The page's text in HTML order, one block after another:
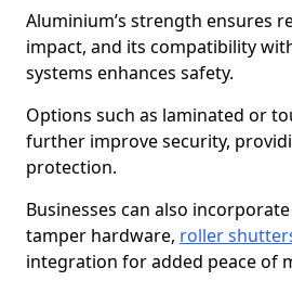
Aluminium’s strength ensures
impact, and its compatibility
systems enhances safety.
Options such as laminated or
further improve security,
protection.
Businesses can also
tamper hardware, roller
integration for added peace of